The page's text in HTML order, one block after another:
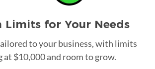
Limits for Your Needs
to your business, with limits
at $10,000 and room to grow.